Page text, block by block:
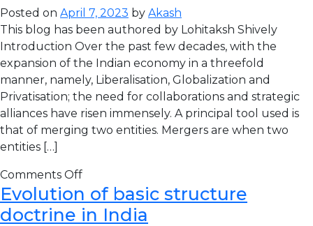
Posted on April 7, 2023 by Akash
This blog has been authored by Lohitaksh Shively
Introduction Over the past few decades, with the
expansion of the Indian economy in a threefold
manner, namely, Liberalisation, Globalization and
Privatisation; the need for collaborations and strategic
alliances have risen immensely. A principal tool used is
that of merging two entities. Mergers are when two
entities […]
Comments Off
Evolution of basic structure
doctrine in India